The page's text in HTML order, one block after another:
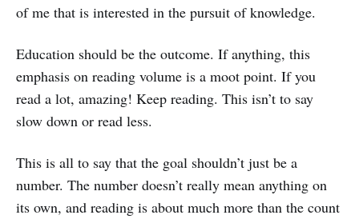
of me that is interested in the pursuit of knowledge.
Education should be the outcome. If anything, this
emphasis on reading volume is a moot point. If you
read a lot, amazing! Keep reading. This isn’t to say
slow down or read less.
This is all to say that the goal shouldn’t just be a
number. The number doesn’t really mean anything on
its own, and reading is about much more than the count